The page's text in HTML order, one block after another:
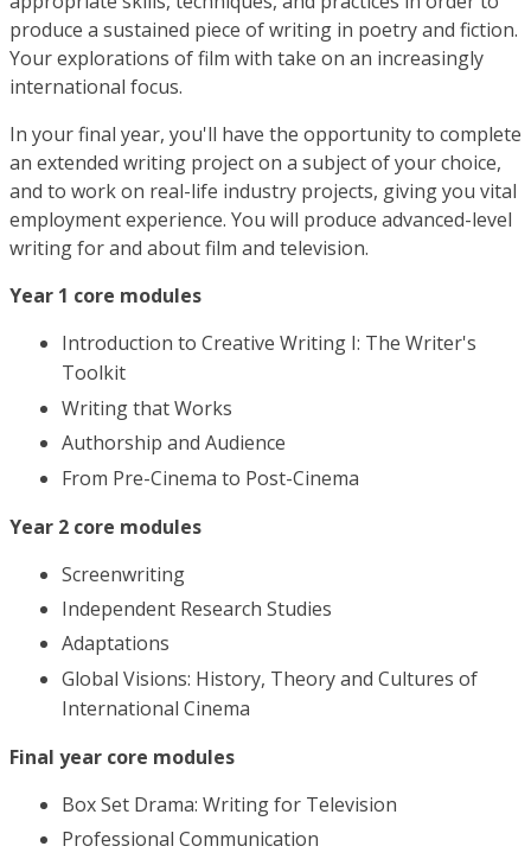
produce a sustained piece of writing in poetry and fiction.
Your explorations of film with take on an increasingly
international focus.
In your final year, you'll have the opportunity to complete
an extended writing project on a subject of your choice,
and to work on real-life industry projects, giving you vital
employment experience. You will produce advanced-level
writing for and about film and television.
Year 1 core modules
Introduction to Creative Writing I: The Writer's
Toolkit
Writing that Works
Authorship and Audience
From Pre-Cinema to Post-Cinema
Year 2 core modules
Screenwriting
Independent Research Studies
Adaptations
Global Visions: History, Theory and Cultures of
International Cinema
Final year core modules
Box Set Drama: Writing for Television
Professional Communication